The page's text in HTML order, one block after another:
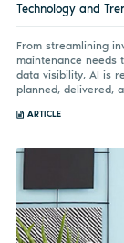
Technology and
From streamlining
maintenance needs
data visibility, AI is
planned, delivered,
ARTICLE